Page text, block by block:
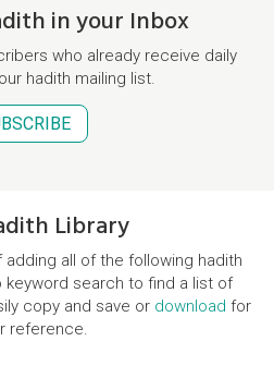
in your Inbox
who already receive daily
hadith mailing list.
Library
all of the following hadith
search to find a list of
copy and save or download for
reference.